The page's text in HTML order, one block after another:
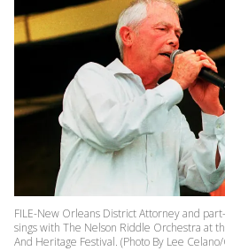
FILE-New Orleans District Attorney and
sings with The Nelson Riddle Orchestra at
And Heritage Festival. (Photo By Lee